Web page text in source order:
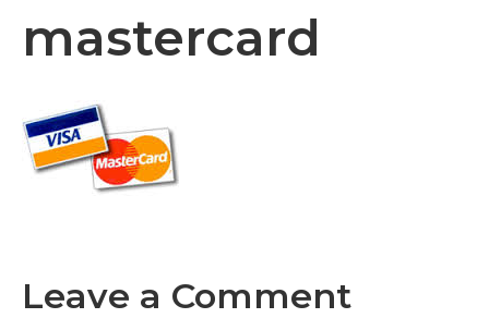
mastercard
Leave a Comment